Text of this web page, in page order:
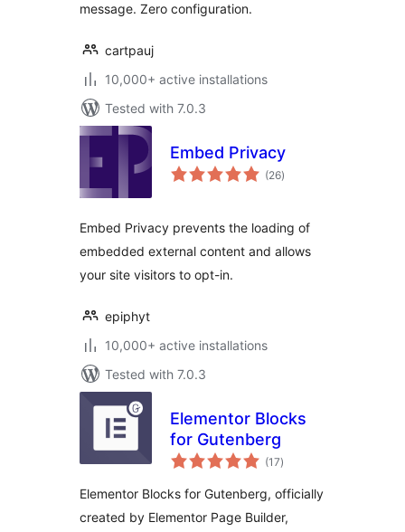
message. Zero configuration.
cartpauj
10,000+ active installations
Tested with 7.0.3
Embed Privacy
(26total
ratings
)
Embed Privacy prevents the loading of
embedded external content and allows
your site visitors to opt-in.
epiphyt
10,000+ active installations
Tested with 7.0.3
Elementor Blocks
for Gutenberg
(17total
ratings
)
Elementor Blocks for Gutenberg, officially
created by Elementor Page Builder,